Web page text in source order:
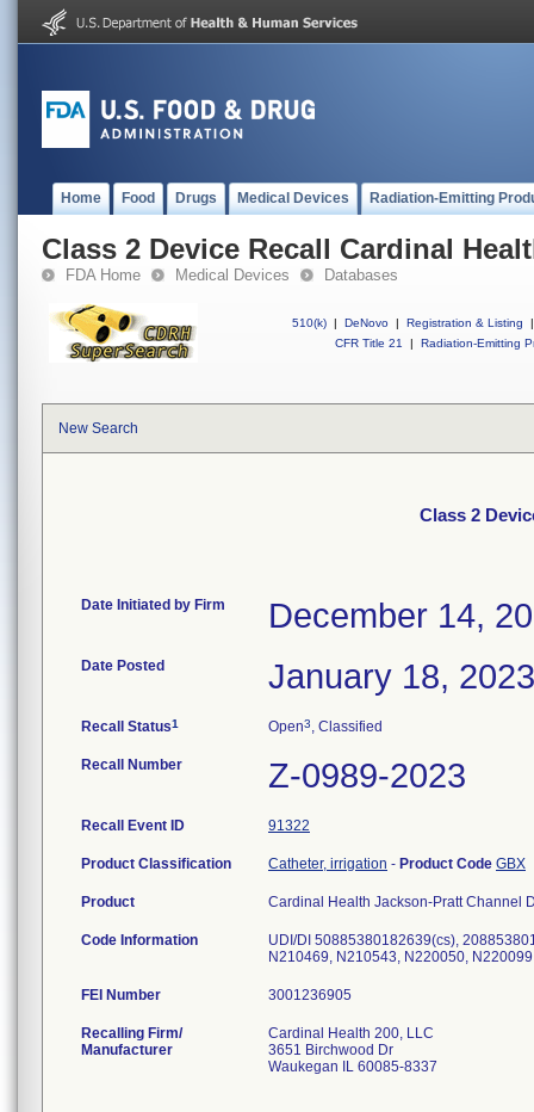
Home Food Drugs Medical Devices Radiation-Emitting
Class 2 Device Recall Cardinal
FDA Home Medical Devices Databases
510(k) | DeNovo | Registration & Listing
|
CFR Title 21
| Radiation-Emitting
New Search
Class 2
Date Initiated by Firm December 14,
Date Posted January 18, 2023
Recall Status1 Open3, Classified
Recall Number Z-0989-2023
Recall Event ID 91322
Product Classification Catheter, irrigation - Product Code GBX
Product Cardinal Health Jackson-Pratt Channel
Code Information
UDI/DI 50885380182639(cs),
N210469, N210543, N220050,
FEI Number
Recalling Firm/
Manufacturer
Cardinal Health 200, LLC
3651 Birchwood Dr
Waukegan IL 60085-8337